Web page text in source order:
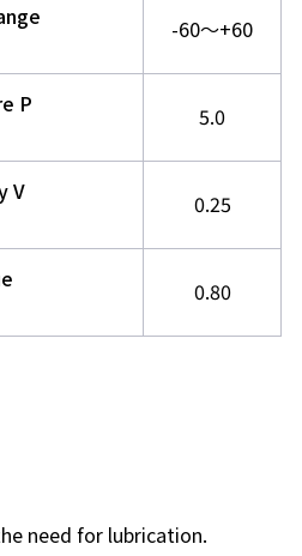
-60～+60
P 5.0
V 0.25
0.80
need for lubrication.